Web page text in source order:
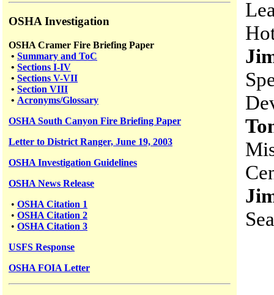
OSHA Investigation
OSHA Cramer Fire Briefing Paper
• Summary and ToC
• Sections I-IV
• Sections V-VII
• Section VIII
• Acronyms/Glossary
OSHA South Canyon Fire Briefing Paper
Letter to District Ranger, June 19, 2003
OSHA Investigation Guidelines
OSHA News Release
• OSHA Citation 1
• OSHA Citation 2
• OSHA Citation 3
USFS Response
OSHA FOIA Letter